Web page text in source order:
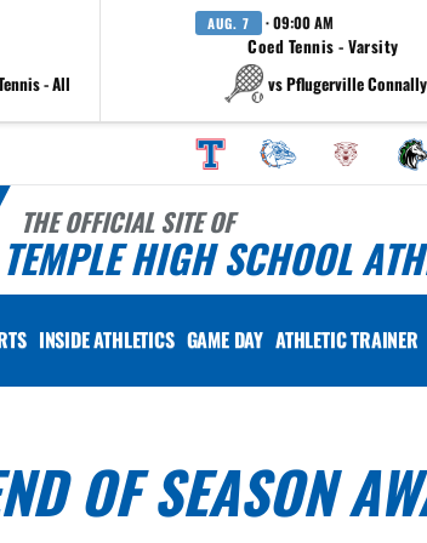
- All
AUG. 7 · 09:00 AM
Coed Tennis - Varsity
vs Pflugerville Connally
THE OFFICIAL SITE OF
TEMPLE HIGH SCHOOL
INSIDE ATHLETICS GAME DAY ATHLETIC TRAINER
OF SEASON